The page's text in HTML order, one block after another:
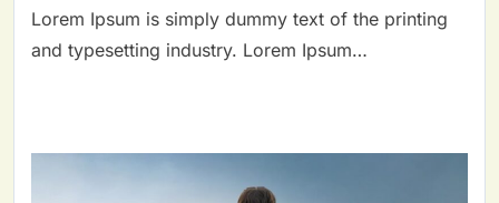
Lorem Ipsum is simply dummy text of the printing
and typesetting industry. Lorem Ipsum…